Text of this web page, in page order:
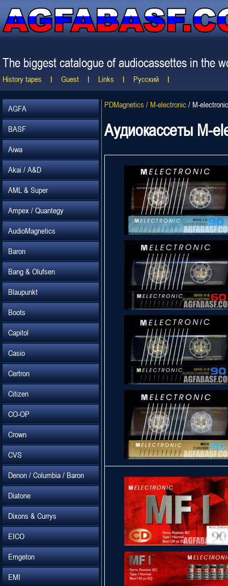
The biggest catalogue of audiocassettes in the
History tapes Guest Links Русский
AGFA
BASF
Aiwa
Akai / A&D
AML & Super
Ampex / Quantegy
AudioMagnetics
Baron
Bang & Olufsen
Blaupunkt
Boots
Capitol
Casio
Certron
Citizen
CO-OP
Crown
CVS
Denon / Columbia / Baron
Diatone
Dixons & Currys
EICO
Emgeton
EMI
PDMagnetics / M-electronic / M-electronic
Аудиокассеты M-